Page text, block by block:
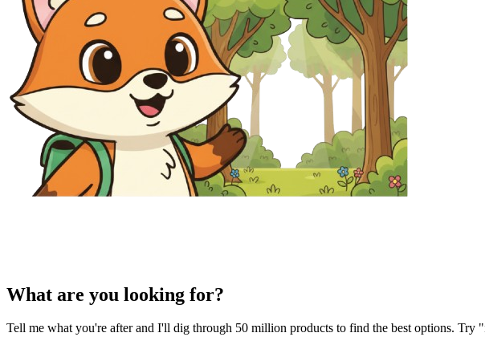
What are you looking for?
Tell me what you're after and I'll dig through 50 million products to find the best options.